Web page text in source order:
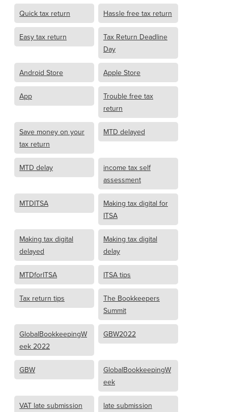
Quick tax return Hassle free tax return
Easy tax return
Tax Return Deadline
Day
Android Store Apple Store
App
Trouble free tax
return
Save money on your
tax return
MTD delayed
MTD delay
income tax self
assessment
MTDITSA
Making tax digital for
ITSA
Making tax digital
delayed
Making tax digital
delay
MTDforITSA ITSA tips
Tax return tips
The Bookkeepers
Summit
GlobalBookkeepingW
eek 2022
GBW2022
GBW
GlobalBookkeepingW
eek
VAT late submission
late submission